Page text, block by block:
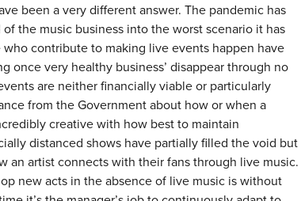
been a very different answer. The pandemic has
the music business into the worst scenario it has
contribute to making live events happen have
very healthy business’ disappear through no
are neither financially viable or particularly
from the Government about how or when a
creative with how best to maintain
distanced shows have partially filled the void but
an artist connects with their fans through live music.
new acts in the absence of live music is without